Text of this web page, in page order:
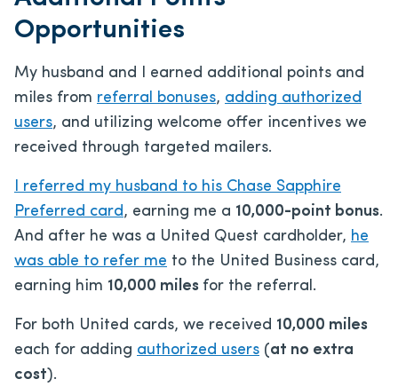
Opportunities
My husband and I earned additional points and
miles from referral bonuses, adding authorized
users, and utilizing welcome offer incentives we
received through targeted mailers.
I referred my husband to his Chase Sapphire
Preferred card, earning me a 10,000-point bonus.
And after he was a United Quest cardholder, he
was able to refer me to the United Business card,
earning him 10,000 miles for the referral.
For both United cards, we received 10,000 miles
each for adding authorized users (at no extra
cost).